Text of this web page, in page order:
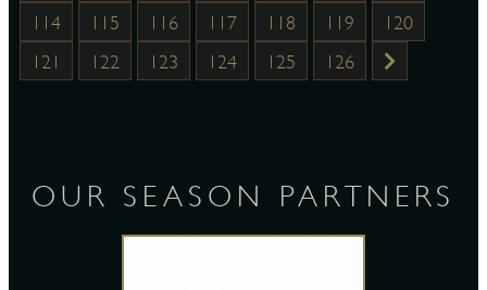
114
115 116 117 118 119
120
121
122 123 124 125 126
OUR SEASON PARTNERS